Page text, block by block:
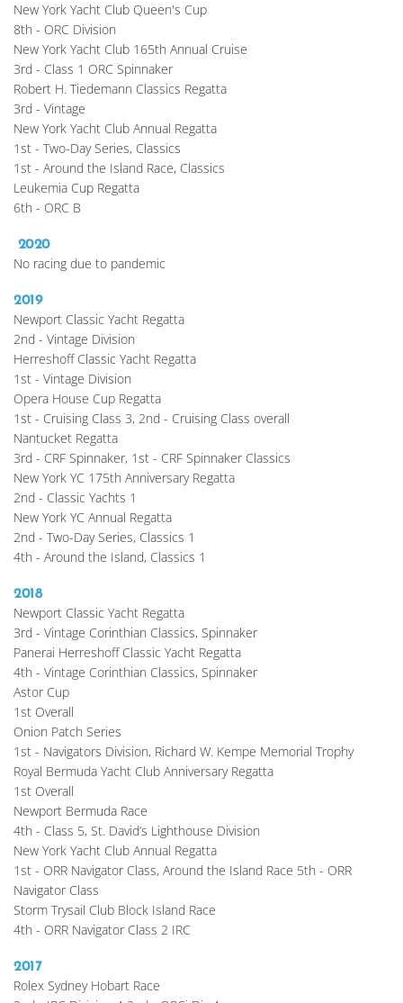
New York Yacht Club Queen's Cup
8th - ORC Division
New York Yacht Club 165th Annual Cruise
3rd - Class 1 ORC Spinnaker
Robert H. Tiedemann Classics Regatta
3rd - Vintage
New York Yacht Club Annual Regatta
1st - Two-Day Series, Classics
1st - Around the Island Race, Classics
Leukemia Cup Regatta
6th - ORC B
2020
No racing due to pandemic
2019
Newport Classic Yacht Regatta
2nd - Vintage Division
Herreshoff Classic Yacht Regatta
1st - Vintage Division
Opera House Cup Regatta
1st - Cruising Class 3, 2nd - Cruising Class overall
Nantucket Regatta
3rd - CRF Spinnaker, 1st - CRF Spinnaker Classics
New York YC 175th Anniversary Regatta
2nd - Classic Yachts 1
New York YC Annual Regatta
2nd - Two-Day Series, Classics 1
4th - Around the Island, Classics 1
2018
Newport Classic Yacht Regatta
3rd - Vintage Corinthian Classics, Spinnaker
Panerai Herreshoff Classic Yacht Regatta
4th - Vintage Corinthian Classics, Spinnaker
Astor Cup
1st Overall
Onion Patch Series
1st - Navigators Division, Richard W. Kempe Memorial Trophy
Royal Bermuda Yacht Club Anniversary Regatta
1st Overall
Newport Bermuda Race
4th - Class 5, St. David’s Lighthouse Division
New York Yacht Club Annual Regatta
1st - ORR Navigator Class, Around the Island Race 5th - ORR
Navigator Class
Storm Trysail Club Block Island Race
4th - ORR Navigator Class 2 IRC
2017
Rolex Sydney Hobart Race